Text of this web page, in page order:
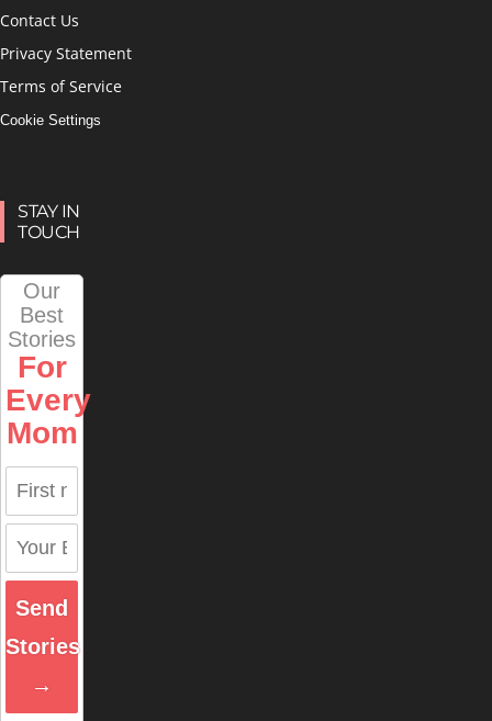
Contact Us
Privacy Statement
Terms of Service
Cookie Settings
STAY IN
TOUCH
Our
Best
Stories
For
Every
Mom
Send
Stories
→